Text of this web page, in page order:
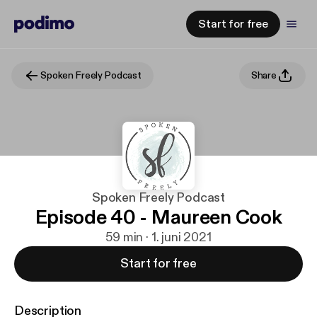
Start for free
Spoken Freely Podcast Share
Spoken Freely Podcast
Episode 40 - Maureen Cook
59 min · 1. juni 2021
Start for free
Description